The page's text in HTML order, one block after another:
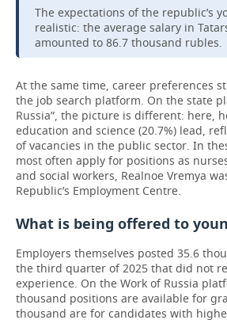
The expectations of the republic’s
realistic: the average salary in
amounted to 86.7 thousand rubles.
At the same time, career preferences
the job search platform. On the state
Russia”, the picture is different: here,
education and science (20.7%) lead,
of vacancies in the public sector. In
most often apply for positions as
and social workers, Realnoe Vremya
Republic’s Employment Centre.
What is being offered to
Employers themselves posted 35.6
the third quarter of 2025 that did not
experience. On the Work of Russia
thousand positions are available for
thousand are for candidates with